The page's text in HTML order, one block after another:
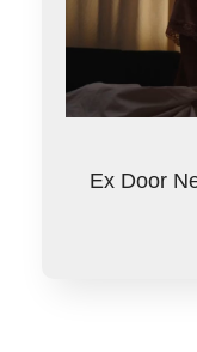
Ex Door